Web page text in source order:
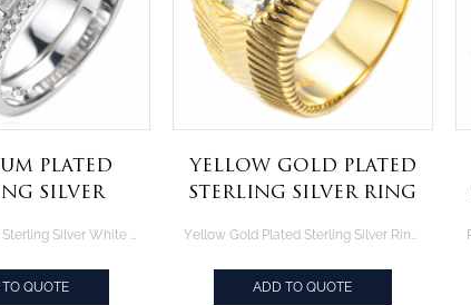
Plated
Silver
Set
Rhodium Plated Sterling Silver White Baguette CZ Ring Set
QUOTE
Yellow Gold Plated
Sterling Silver Ring
Canary CZ
Yellow Gold Plated Sterling Silver Ring With Asscher Cut Canary CZ
ADD TO QUOTE